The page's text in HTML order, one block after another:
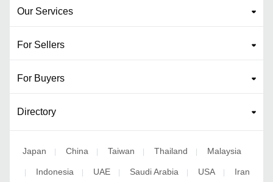
Our Services
For Sellers
For Buyers
Directory
Japan | China | Taiwan | Thailand | Malaysia
| Indonesia | UAE | Saudi Arabia | USA | Iran